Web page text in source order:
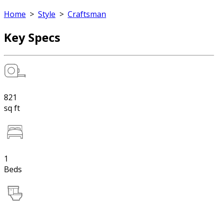
Home > Style > Craftsman
Key Specs
821
sq ft
1
Beds